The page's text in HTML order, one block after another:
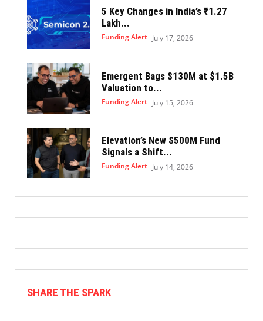
5 Key Changes in India’s ₹1.27
Lakh...
Funding Alert July 17, 2026
Emergent Bags $130M at $1.5B
Valuation to...
Funding Alert July 15, 2026
Elevation’s New $500M Fund
Signals a Shift...
Funding Alert July 14, 2026
SHARE THE SPARK